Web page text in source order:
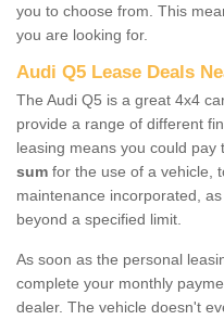
you to choose from. This
you are looking for.
Audi Q5 Lease Deals
The Audi Q5 is a great 4x4
provide a range of different
leasing means you could pay
sum for the use of a vehicle,
maintenance incorporated,
beyond a specified limit.
As soon as the personal
complete your monthly
dealer. The vehicle doesn't